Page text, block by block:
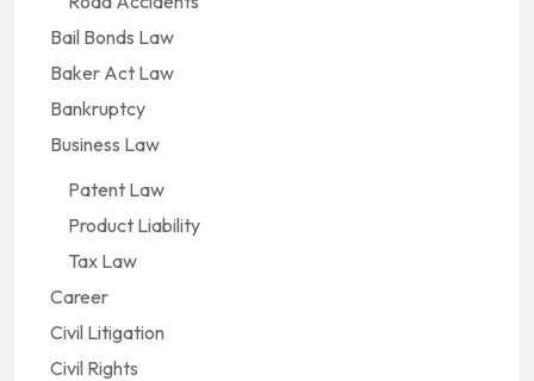
Bail Bonds Law
Baker Act Law
Bankruptcy
Business Law
Patent Law
Product Liability
Tax Law
Career
Civil Litigation
Civil Rights